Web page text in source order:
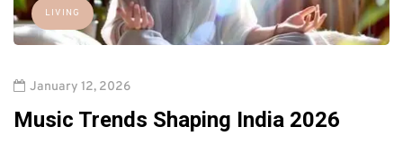
LIVING
January 12, 2026
Music Trends Shaping India 2026